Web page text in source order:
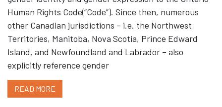
Human Rights Code(“Code”). Since then, numerous
other Canadian jurisdictions – i.e. the Northwest
Territories, Manitoba, Nova Scotia, Prince Edward
Island, and Newfoundland and Labrador – also
explicitly reference gender
READ MORE